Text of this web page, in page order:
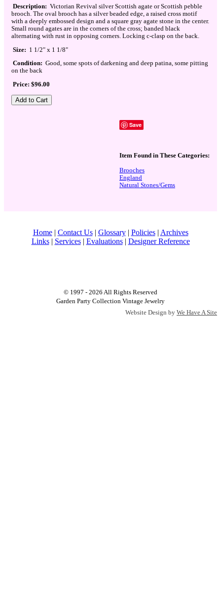
Description: Victorian Revival silver Scottish agate or Scottish pebble
brooch. The oval brooch has a silver beaded edge, a raised cross motif
with a deeply embossed design and a square gray agate stone in the center.
Small round agates are in the corners of the cross; banded black
alternating with rust in opposing corners. Locking c-clasp on the back.
Size: 1 1/2" x 1 1/8"
Condition: Good, some spots of darkening and deep patina, some pitting
on the back
Price: $96.00
Save
Item Found in These Categories:
Brooches
England
Natural Stones/Gems
Home| Contact Us| Glossary| Policies| Archives
Links| Services| Evaluations| Designer Reference
© 1997 - 2026 All Rights Reserved
Garden Party Collection Vintage Jewelry
Website Design by We Have A Site